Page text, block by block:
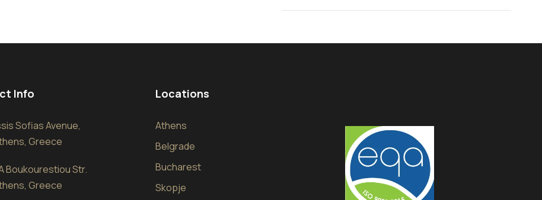
Info
Sofias Avenue,
Greece
Boukourestiou Str.
Greece
Locations
Athens
Belgrade
Bucharest
Skopje